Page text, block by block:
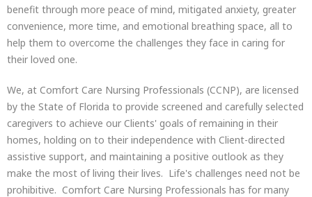
benefit through more peace of mind, mitigated anxiety, greater
convenience, more time, and emotional breathing space, all to
help them to overcome the challenges they face in caring for
their loved one.
We, at Comfort Care Nursing Professionals (CCNP), are licensed
by the State of Florida to provide screened and carefully selected
caregivers to achieve our Clients' goals of remaining in their
homes, holding on to their independence with Client-directed
assistive support, and maintaining a positive outlook as they
make the most of living their lives. Life's challenges need not be
prohibitive. Comfort Care Nursing Professionals has for many